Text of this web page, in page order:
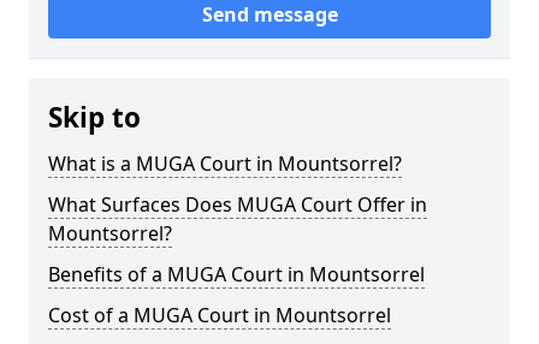
Send message
Skip to
What is a MUGA Court in Mountsorrel?
What Surfaces Does MUGA Court Offer in
Mountsorrel?
Benefits of a MUGA Court in Mountsorrel
Cost of a MUGA Court in Mountsorrel